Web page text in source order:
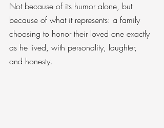
Not because of its humor alone, but
because of what it represents: a family
choosing to honor their loved one exactly
as he lived, with personality, laughter,
and honesty.